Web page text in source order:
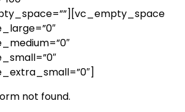
not found.